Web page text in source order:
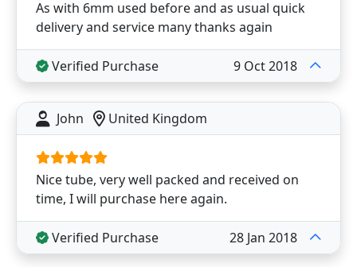
As with 6mm used before and as usual quick
delivery and service many thanks again
Verified Purchase 9 Oct 2018
John United Kingdom
Nice tube, very well packed and received on
time, I will purchase here again.
Verified Purchase 28 Jan 2018